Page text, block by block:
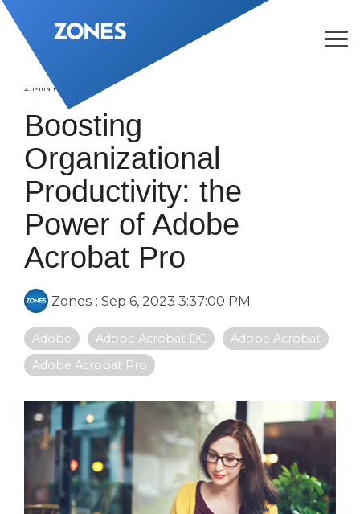
Skip
to
the
main
content.
2 MIN READ
Boosting
Organizational
Productivity: the
Power of Adobe
Acrobat Pro
Zones : Sep 6, 2023 3:37:00 PM
Adobe Adobe Acrobat DC
Adobe Acrobat
Adobe Acrobat Pro